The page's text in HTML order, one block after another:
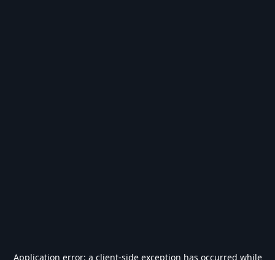
Application error: a client-side exception has occurred while